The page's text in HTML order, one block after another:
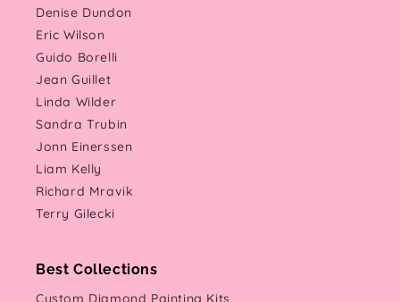
Denise Dundon
Eric Wilson
Guido Borelli
Jean Guillet
Linda Wilder
Sandra Trubin
Jonn Einerssen
Liam Kelly
Richard Mravik
Terry Gilecki
Best Collections
Custom Diamond Painting Kits